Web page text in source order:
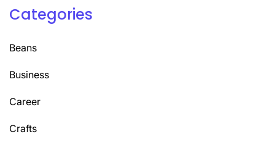
Categories
Beans
Business
Career
Crafts